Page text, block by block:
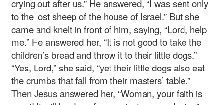
crying out after us.” He answered, “I was sent only
to the lost sheep of the house of Israel.” But she
came and knelt in front of him, saying, “Lord, help
me.” He answered her, “It is not good to take the
children’s bread and throw it to their little dogs.”
“Yes, Lord,” she said, “yet their little dogs also eat
the crumbs that fall from their masters’ table.”
Then Jesus answered her, “Woman, your faith is